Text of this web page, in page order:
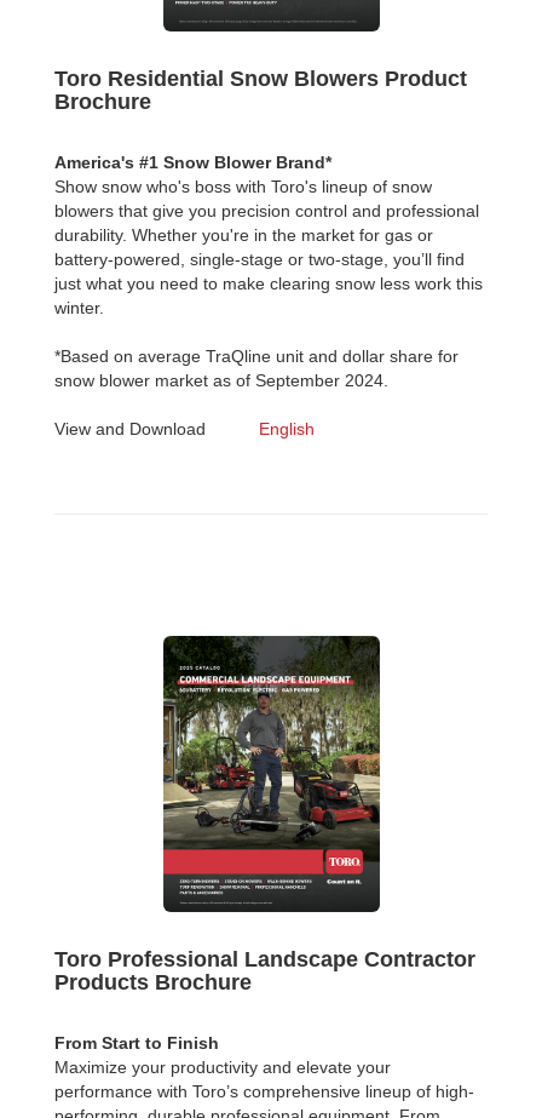
Toro Residential Snow Blowers Product
Brochure
America's #1 Snow Blower Brand*
Show snow who's boss with Toro's lineup of snow
blowers that give you precision control and professional
durability. Whether you're in the market for gas or
battery-powered, single-stage or two-stage, you’ll find
just what you need to make clearing snow less work this
winter.
*Based on average TraQline unit and dollar share for
snow blower market as of September 2024.
View and Download English
Toro Professional Landscape Contractor
Products Brochure
From Start to Finish
Maximize your productivity and elevate your
performance with Toro’s comprehensive lineup of high-